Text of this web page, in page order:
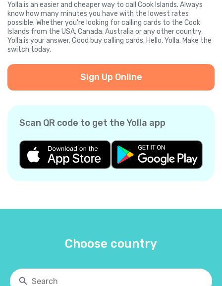
Yolla is an easier and cheaper way to call Cook Islands. Always
know how many minutes you have with the lowest rates
possible. Whether you're looking for calling cards to the Cook
Islands from the USA, Canada, Australia or any other country,
Yolla is your answer. Good buy calling cards. Hello, Yolla. Make the
switch today.
Sign Up Online
Scan QR code to get the Yolla app
Choose country